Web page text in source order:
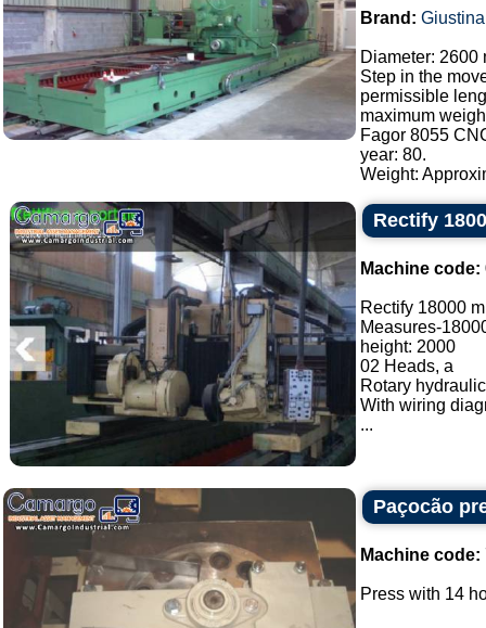
Brand:
Diameter: 2600
Step in the
permissible
maximum
Fagor 8055
year: 80.
Weight:
Rectify
Machine code:
Rectify 18000
Measures-
height: 2000
02 Heads, a
Rotary
With wiring
...
Paçocão
Machine code:
Press with 14